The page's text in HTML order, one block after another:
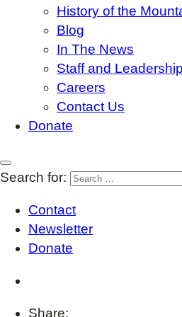
History of the
Blog
In The News
Staff and Leadership
Careers
Contact Us
Donate
Search for:
Contact
Newsletter
Donate
Share: